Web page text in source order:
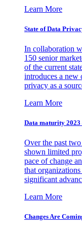
Learn More
State of Data
In collaboration
150 senior
of the current
introduces a new
privacy as a
Learn More
Data maturity 2023
Over the past
shown limited
pace of change
that
significant
Learn More
Changes Are